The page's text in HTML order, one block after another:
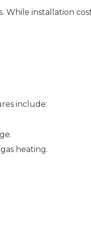
While installation
include:
heating.